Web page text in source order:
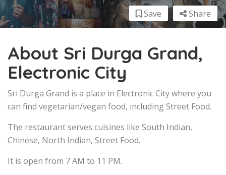
Share
Save
About Sri Durga Grand,
Electronic City
Sri Durga Grand is a place in Electronic City where you
can find vegetarian/vegan food, including Street Food.
The restaurant serves cuisines like South Indian,
Chinese, North Indian, Street Food.
It is open from 7 AM to 11 PM.